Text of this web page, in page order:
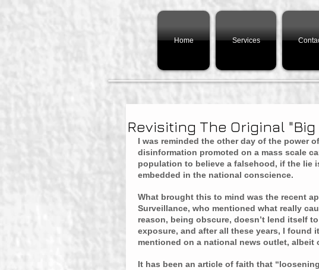
Home Services
Revisiting The Original "Big
I was reminded the other day of the power
disinformation promoted on a mass scale
population to believe a falsehood, if the lie
embedded in the national conscience.
What brought this to mind was the recent
Surveillance, who mentioned what really
reason, being obscure, doesn’t lend itself
exposure, and after all these years, I found
mentioned on a national news outlet, albeit
It has been an article of faith that